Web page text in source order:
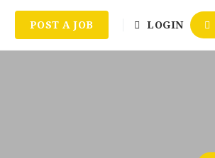
POST A JOB LOGIN